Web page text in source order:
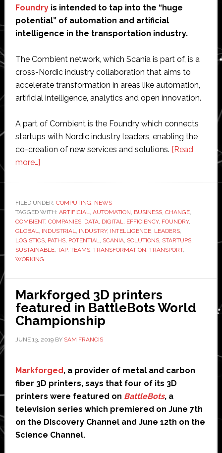
Foundryis intended to tap into the “huge
potential” of automation and artificial
intelligence in the transportation industry.
The Combient network, which Scania is part of, is a
cross-Nordic industry collaboration that aims to
accelerate transformation in areas like automation,
artificial intelligence, analytics and open innovation.
A part of Combient is the Foundry which connects
startups with Nordic industry leaders, enabling the
co-creation of new services and solutions. [Read
more…]about
up
with
Combient
network
to
into
‘huge
potential’
of
automation
and
FILED UNDER: COMPUTING, NEWS
TAGGED WITH: ARTIFICIAL, AUTOMATION, BUSINESS, CHANGE,
COMBIENT, COMPANIES, DATA, DIGITAL, EFFICIENCY, FOUNDRY,
GLOBAL, INDUSTRIAL, INDUSTRY, INTELLIGENCE, LEADERS,
LOGISTICS, PATHS, POTENTIAL, SCANIA, SOLUTIONS, STARTUPS,
SUSTAINABLE, TAP, TEAMS, TRANSFORMATION, TRANSPORT,
WORKING
Markforged 3D printers
featured in BattleBots World
Championship
JUNE 13, 2019BY SAM FRANCIS
Markforged, a provider of metal and carbon
fiber 3D printers, says that four of its 3D
printers were featured on BattleBots, a
television series which premiered on June 7th
on the Discovery Channel and June 12th on the
Science Channel.